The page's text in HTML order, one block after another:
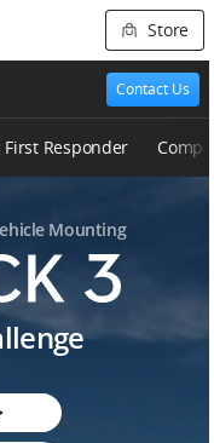
Store
Contact Us
First Responder
Mounting